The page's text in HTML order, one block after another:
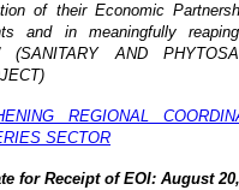
of their Economic
and in meaningfully
(SANITARY AND
REGIONAL
SECTOR
for Receipt of EOI: August